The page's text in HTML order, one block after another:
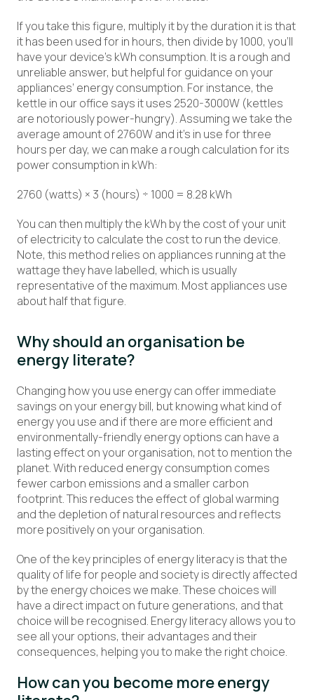
If you take this figure, multiply it by the duration it is that
it has been used for in hours, then divide by 1000, you’ll
have your device’s kWh consumption. It is a rough and
unreliable answer, but helpful for guidance on your
appliances’ energy consumption. For instance, the
kettle in our office says it uses 2520-3000W (kettles
are notoriously power-hungry). Assuming we take the
average amount of 2760W and it’s in use for three
hours per day, we can make a rough calculation for its
power consumption in kWh:
2760 (watts) × 3 (hours) ÷ 1000 = 8.28 kWh
You can then multiply the kWh by the cost of your unit
of electricity to calculate the cost to run the device.
Note, this method relies on appliances running at the
wattage they have labelled, which is usually
representative of the maximum. Most appliances use
about half that figure.
Why should an organisation be
energy literate?
Changing how you use energy can offer immediate
savings on your energy bill, but knowing what kind of
energy you use and if there are more efficient and
environmentally-friendly energy options can have a
lasting effect on your organisation, not to mention the
planet. With reduced energy consumption comes
fewer carbon emissions and a smaller carbon
footprint. This reduces the effect of global warming
and the depletion of natural resources and reflects
more positively on your organisation.
One of the key principles of energy literacy is that the
quality of life for people and society is directly affected
by the energy choices we make. These choices will
have a direct impact on future generations, and that
choice will be recognised. Energy literacy allows you to
see all your options, their advantages and their
consequences, helping you to make the right choice.
How can you become more energy